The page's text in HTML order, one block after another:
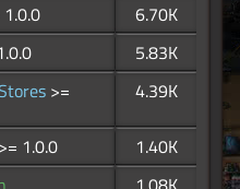
6.70K
5.83K
>= 4.39K
>= 1.0.0
1.40K